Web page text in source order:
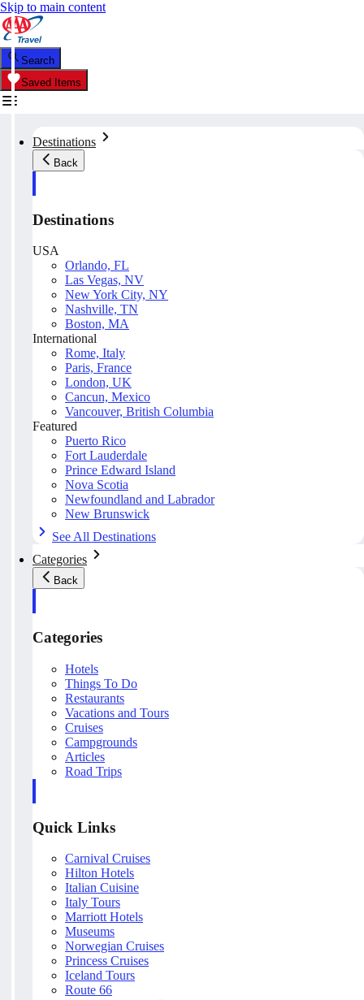
Skip to main content
Search
Saved Items
Destinations
Back
Destinations
USA
Orlando, FL
Las Vegas, NV
New York City, NY
Nashville, TN
Boston, MA
International
Rome, Italy
Paris, France
London, UK
Cancun, Mexico
Vancouver, British Columbia
Featured
Puerto Rico
Fort Lauderdale
Prince Edward Island
Nova Scotia
Newfoundland and Labrador
New Brunswick
See All Destinations
Categories
Back
Categories
Hotels
Things To Do
Restaurants
Vacations and Tours
Cruises
Campgrounds
Articles
Road Trips
Quick Links
Carnival Cruises
Hilton Hotels
Italian Cuisine
Italy Tours
Marriott Hotels
Museums
Norwegian Cruises
Princess Cruises
Iceland Tours
Route 66